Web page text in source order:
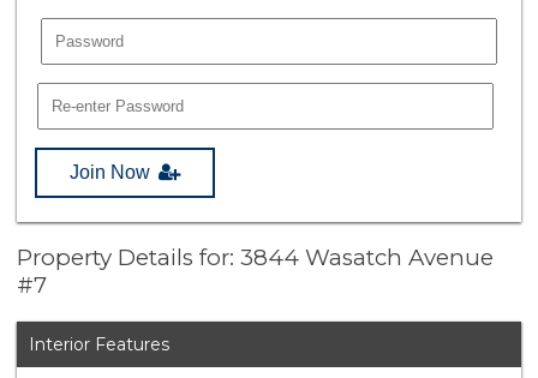
Join Now
Property Details for: 3844 Wasatch Avenue
#7
Interior Features